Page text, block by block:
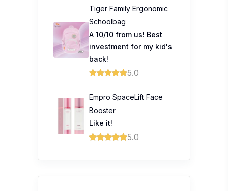
Tiger Family Ergonomic
Schoolbag
A 10/10 from us! Best
investment for my kid's
back!
5.0
Empro SpaceLift Face
Booster
Like it!
5.0